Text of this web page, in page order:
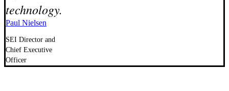
technology.
Paul Nielsen
SEI Director and
Chief Executive
Officer